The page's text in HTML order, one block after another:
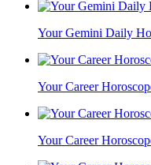
Your Gemini Daily
Your Career
Your Career